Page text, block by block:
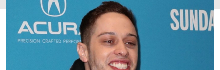
Travel
Culture
Sports